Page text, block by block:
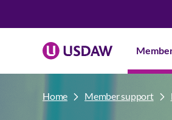
Home Member support